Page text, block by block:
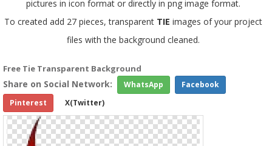
pictures in icon format or directly in png image format.
To created add 27 pieces, transparent TIE images of your project
files with the background cleaned.
Free Tie Transparent Background
Share on Social Network: WhatsApp
Facebook
Pinterest
X(Twitter)